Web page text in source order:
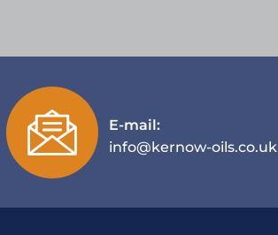
E-mail:
info@kernow-oils.co.uk